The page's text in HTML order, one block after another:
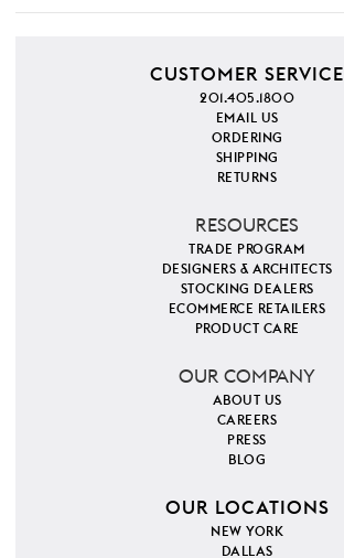
CUSTOMER SERVICE
201.405.1800
EMAIL US
ORDERING
SHIPPING
RETURNS
RESOURCES
TRADE PROGRAM
DESIGNERS & ARCHITECTS
STOCKING DEALERS
ECOMMERCE RETAILERS
PRODUCT CARE
OUR COMPANY
ABOUT US
CAREERS
PRESS
BLOG
OUR LOCATIONS
NEW YORK
DALLAS